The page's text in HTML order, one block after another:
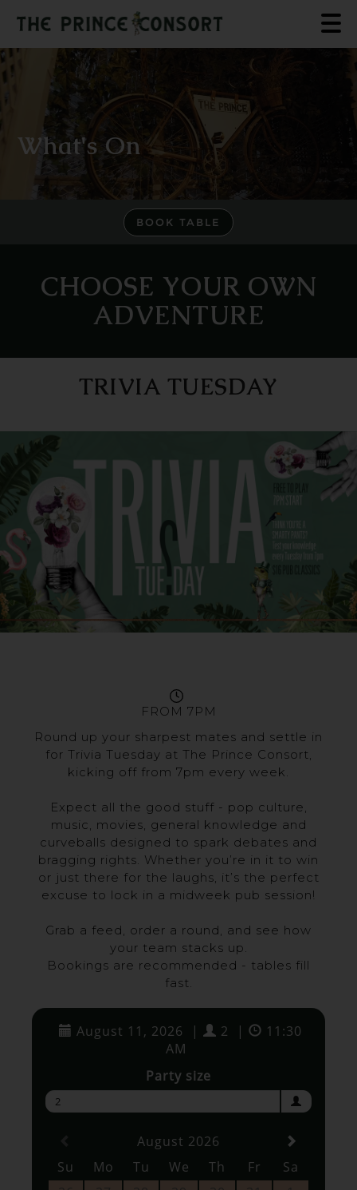
What's On
BOOK TABLE
CHOOSE YOUR OWN
ADVENTURE
TRIVIA TUESDAY
FROM 7PM
Round up your sharpest mates and settle in
for Trivia Tuesday at The Prince Consort,
kicking off from 7pm every week.
Expect all the good stuff - pop culture,
music, movies, general knowledge and
curveballs designed to spark debates and
bragging rights. Whether you’re in it to win
or just there for the laughs, it’s the perfect
excuse to lock in a midweek pub session!
Grab a feed, order a round, and see how
your team stacks up.
Bookings are recommended - tables fill
fast.
August 11, 2026 | 2 |
11:30
AM
Party size
2
August 2026
Su
Mo Tu We Th Fr
Sa